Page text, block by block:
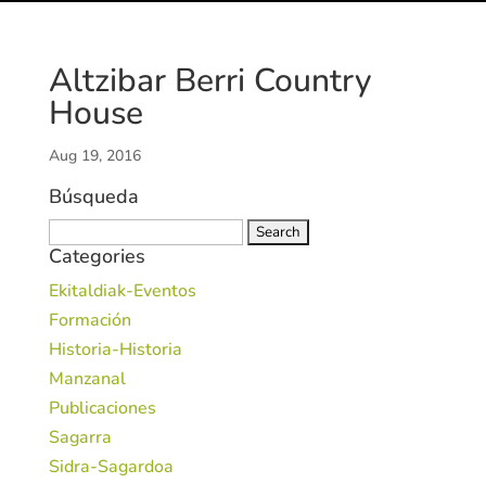
Altzibar Berri Country
House
Aug 19, 2016
Búsqueda
for:
Categories
Ekitaldiak-Eventos
Formación
Historia-Historia
Manzanal
Publicaciones
Sagarra
Sidra-Sagardoa